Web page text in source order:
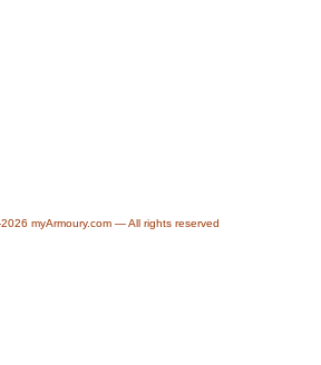
myArmoury.com — All rights reserved